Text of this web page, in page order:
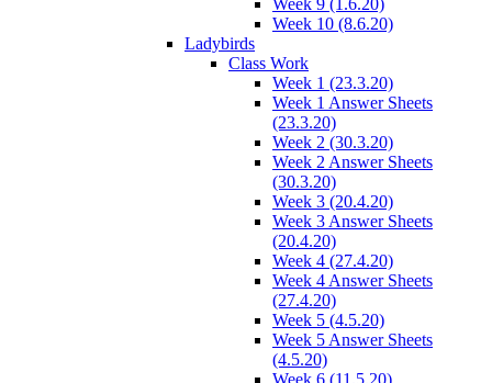
Week 9 (1.6.20)
Week 10 (8.6.20)
Ladybirds
Class Work
Week 1 (23.3.20)
Week 1 Answer Sheets
(23.3.20)
Week 2 (30.3.20)
Week 2 Answer Sheets
(30.3.20)
Week 3 (20.4.20)
Week 3 Answer Sheets
(20.4.20)
Week 4 (27.4.20)
Week 4 Answer Sheets
(27.4.20)
Week 5 (4.5.20)
Week 5 Answer Sheets
(4.5.20)